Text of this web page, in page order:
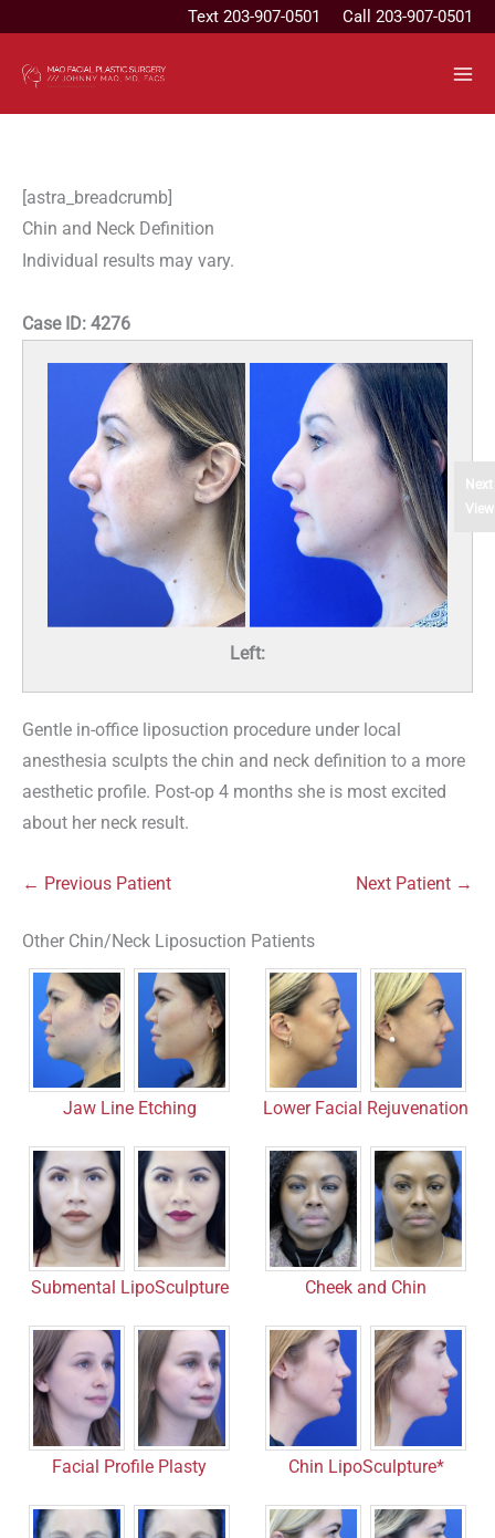
content
Text 203-907-0501 Call 203-907-0501
[astra_breadcrumb]
Chin and Neck Definition
Individual results may vary.
Case ID: 4276
Left:
Next
View
Gentle in-office liposuction procedure under local
anesthesia sculpts the chin and neck definition to a more
aesthetic profile. Post-op 4 months she is most excited
about her neck result.
← Previous Patient Next Patient →
Other Chin/Neck Liposuction Patients
Jaw Line Etching Lower Facial Rejuvenation
Submental LipoSculpture Cheek and Chin
Facial Profile Plasty Chin LipoSculpture*